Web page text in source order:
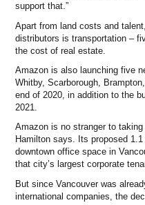
support that.”
Apart from land costs and
distributors is transportation –
the cost of real estate.
Amazon is also launching five
Whitby, Scarborough,
end of 2020, in addition to the
2021.
Amazon is no stranger to
Hamilton says. Its proposed
downtown office space in
that city’s largest corporate
But since Vancouver was
international companies, the